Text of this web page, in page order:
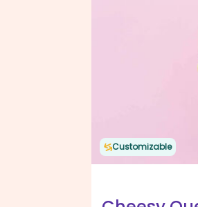
Customizable